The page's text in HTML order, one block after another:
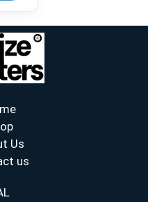
Us
us